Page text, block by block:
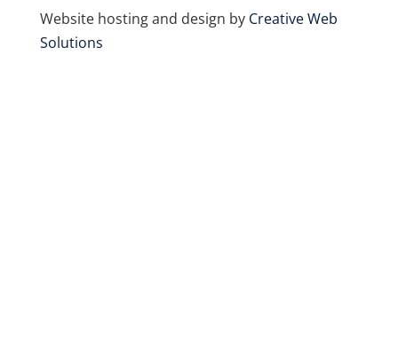
Website hosting and design by Creative Web
Solutions